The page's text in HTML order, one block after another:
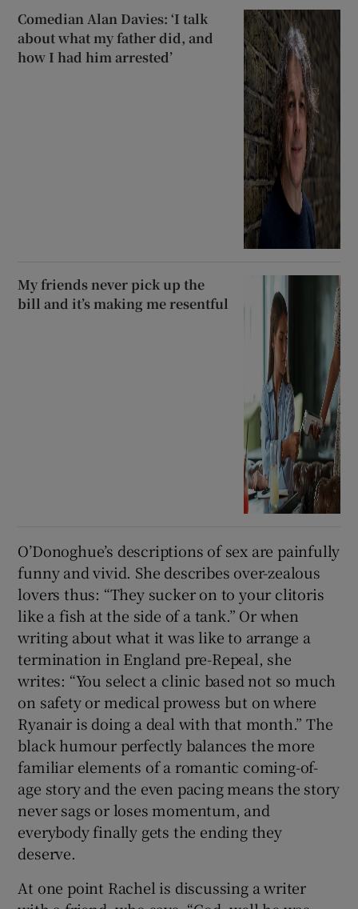
Comedian Alan Davies: ‘I talk
about what my father did, and
how I had him arrested’
My friends never pick up the
bill and it’s making me resentful
O’Donoghue’s descriptions of sex are painfully
funny and vivid. She describes over-zealous
lovers thus: “They sucker on to your clitoris
like a fish at the side of a tank.” Or when
writing about what it was like to arrange a
termination in England pre-Repeal, she
writes: “You select a clinic based not so much
on safety or medical prowess but on where
Ryanair is doing a deal with that month.” The
black humour perfectly balances the more
familiar elements of a romantic coming-of-
age story and the even pacing means the story
never sags or loses momentum, and
everybody finally gets the ending they
deserve.
At one point Rachel is discussing a writer